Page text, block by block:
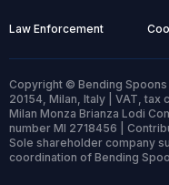
Law Enforcement
Copyright © Bending Spoons
20154, Milan, Italy | VAT,
Milan Monza Brianza Lodi
number MI 2718456 |
Sole shareholder company
coordination of Bending